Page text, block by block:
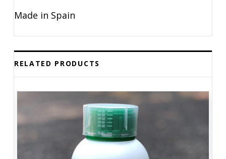
Made in Spain
RELATED PRODUCTS